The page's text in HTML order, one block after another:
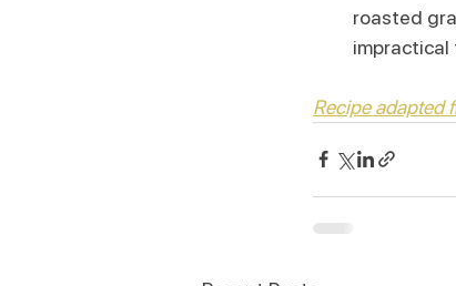
roasted
impractical
Recipe adapted